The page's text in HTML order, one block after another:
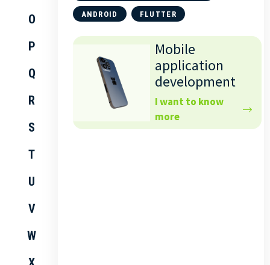
O
P
Q
R
S
T
U
V
W
ANDROID FLUTTER
Mobile
application
development
I want to know
more